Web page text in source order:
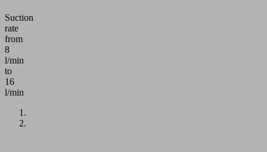
Suction
rate
from
8
l/min
to
16
l/min